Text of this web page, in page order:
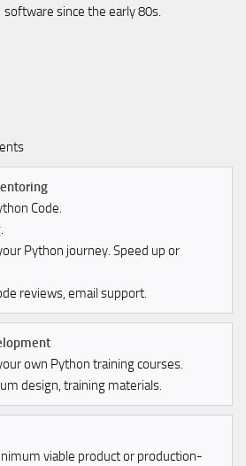
software since the early 80s.
Code.
Python journey. Speed up or
reviews, email support.
own Python training courses.
design, training materials.
viable product or production-